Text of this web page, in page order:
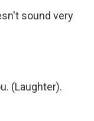
sound very
(Laughter).